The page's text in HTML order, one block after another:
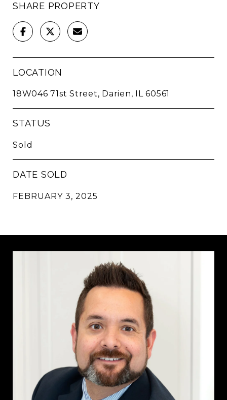
SHARE PROPERTY
LOCATION
18W046 71st Street, Darien, IL 60561
STATUS
Sold
DATE SOLD
FEBRUARY 3, 2025